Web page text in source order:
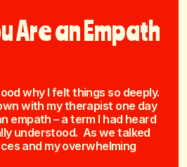
Are an Empath
why I felt things so deeply.
with my therapist one day
empath – a term I had heard
understood. As we talked
and my overwhelming